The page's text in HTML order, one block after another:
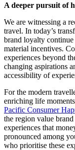
A deeper pursuit of
We are witnessing a
travel. In today’s
brand loyalty
material incentives.
experiences beyond
changing aspirations
accessibility of
For the modern
enriching life
Pacific Consumer
the region value
experiences that
pronounced among
who prioritise these